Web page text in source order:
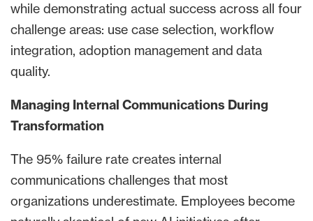
while demonstrating actual success across all four
challenge areas: use case selection, workflow
integration, adoption management and data
quality.
Managing Internal Communications During
Transformation
The 95% failure rate creates internal
communications challenges that most
organizations underestimate. Employees become